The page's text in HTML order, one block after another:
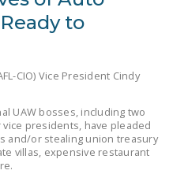
ASKED
(FAQS)
TO WORK
US
OUR PETITION!
to
CIO) Vice President Cindy
UAW bosses, including two
presidents, have pleaded
and/or stealing union treasury
villas, expensive restaurant